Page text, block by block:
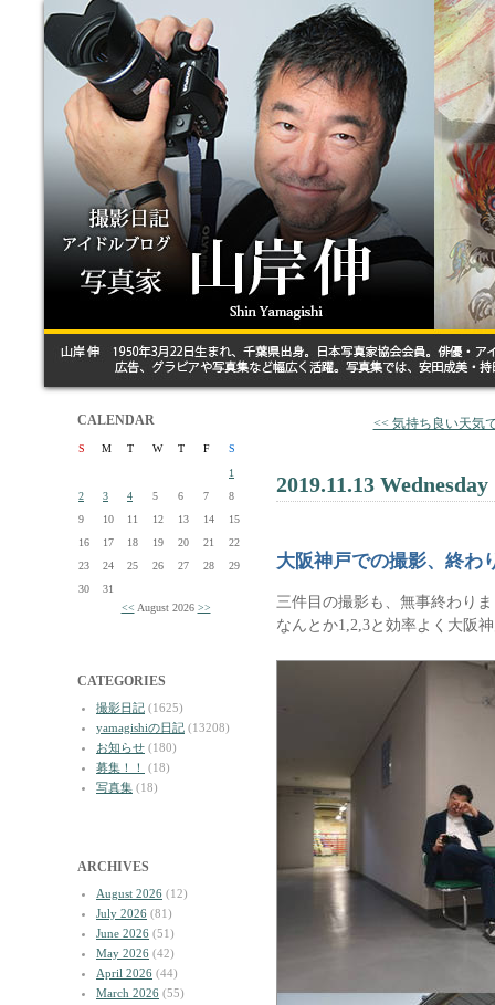
CALENDAR
S M T W T F
S
1
2
3 4 5 6 7
8
9
10 11 12 13 14
15
16
17 18 19 20 21
22
23
24 25 26 27 28
29
30
31
<< August 2026 >>
CATEGORIES
撮影日記 (1625)
yamagishiの日記 (13208)
お知らせ (180)
募集！！
(18)
写真集 (18)
ARCHIVES
August 2026 (12)
July 2026 (81)
June 2026 (51)
May 2026 (42)
April 2026 (44)
March 2026 (55)
<< 気持ち良い天気
2019.11.13 Wednesday
大阪神戸での撮影、終わ
三件目の撮影も、無事終わり
なんとか1,2,3と効率よく大阪